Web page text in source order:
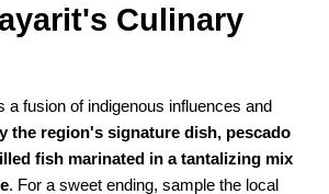
Culinary
a fusion of indigenous influences and
the region's signature dish, pescado
fish marinated in a tantalizing mix
. For a sweet ending, sample the local